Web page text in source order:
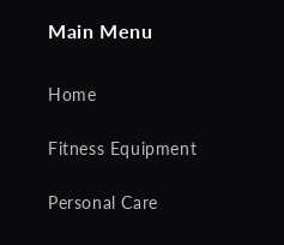
Main Menu
Home
Fitness Equipment
Personal Care